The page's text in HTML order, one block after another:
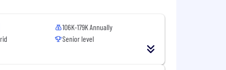
across multiple AI initiatives.
106K-179K Annually
Senior level